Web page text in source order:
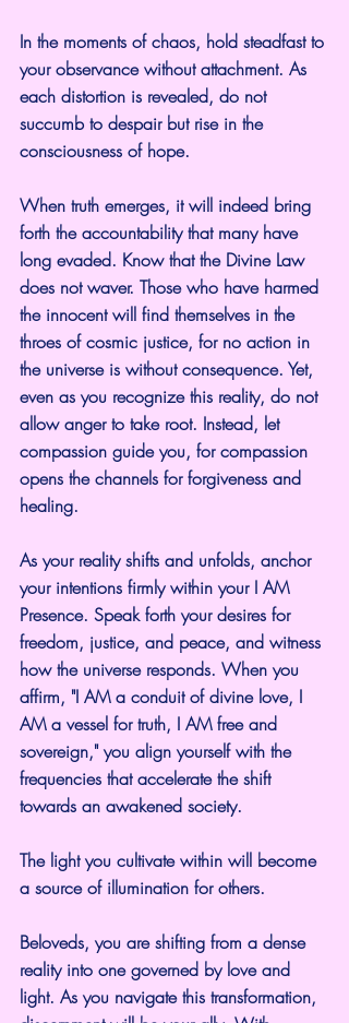
In the moments of chaos, hold steadfast to
your observance without attachment. As
each distortion is revealed, do not
succumb to despair but rise in the
consciousness of hope.
When truth emerges, it will indeed bring
forth the accountability that many have
long evaded. Know that the Divine Law
does not waver. Those who have harmed
the innocent will find themselves in the
throes of cosmic justice, for no action in
the universe is without consequence. Yet,
even as you recognize this reality, do not
allow anger to take root. Instead, let
compassion guide you, for compassion
opens the channels for forgiveness and
healing.
As your reality shifts and unfolds, anchor
your intentions firmly within your I AM
Presence. Speak forth your desires for
freedom, justice, and peace, and witness
how the universe responds. When you
affirm, "I AM a conduit of divine love, I
AM a vessel for truth, I AM free and
sovereign," you align yourself with the
frequencies that accelerate the shift
towards an awakened society.
The light you cultivate within will become
a source of illumination for others.
Beloveds, you are shifting from a dense
reality into one governed by love and
light. As you navigate this transformation,